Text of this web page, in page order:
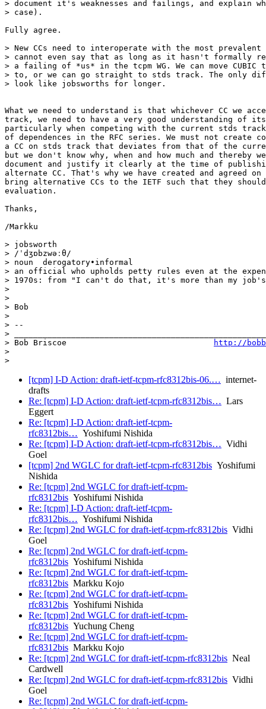
http://
>
>
[tcpm] I-D Action: draft-ietf-tcpm-rfc8312bis-06.… internet-
drafts
Re: [tcpm] I-D Action: draft-ietf-tcpm-rfc8312bis… Lars
Eggert
Re: [tcpm] I-D Action: draft-ietf-tcpm-
rfc8312bis… Yoshifumi Nishida
Re: [tcpm] I-D Action: draft-ietf-tcpm-rfc8312bis… Vidhi
Goel
[tcpm] 2nd WGLC for draft-ietf-tcpm-rfc8312bis Yoshifumi
Nishida
Re: [tcpm] 2nd WGLC for draft-ietf-tcpm-
rfc8312bis Yoshifumi Nishida
Re: [tcpm] I-D Action: draft-ietf-tcpm-
rfc8312bis… Yoshifumi Nishida
Re: [tcpm] 2nd WGLC for draft-ietf-tcpm-rfc8312bis Vidhi
Goel
Re: [tcpm] 2nd WGLC for draft-ietf-tcpm-
rfc8312bis Yoshifumi Nishida
Re: [tcpm] 2nd WGLC for draft-ietf-tcpm-
rfc8312bis Markku Kojo
Re: [tcpm] 2nd WGLC for draft-ietf-tcpm-
rfc8312bis Yoshifumi Nishida
Re: [tcpm] 2nd WGLC for draft-ietf-tcpm-
rfc8312bis Yuchung Cheng
Re: [tcpm] 2nd WGLC for draft-ietf-tcpm-
rfc8312bis Markku Kojo
Re: [tcpm] 2nd WGLC for draft-ietf-tcpm-rfc8312bis Neal
Cardwell
Re: [tcpm] 2nd WGLC for draft-ietf-tcpm-rfc8312bis Vidhi
Goel
Re: [tcpm] 2nd WGLC for draft-ietf-tcpm-